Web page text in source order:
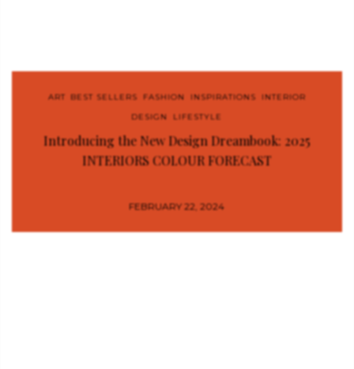
ART ,BEST SELLERS ,FASHION ,INSPIRATIONS ,INTERIOR
DESIGN
,LIFESTYLE
Introducing the New Design Dreambook: 2025
INTERIORS COLOUR FORECAST
FEBRUARY 22, 2024